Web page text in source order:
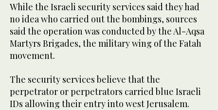
While the Israeli security services said they had
no idea who carried out the bombings, sources
said the operation was conducted by the Al-Aqsa
Martyrs Brigades, the military wing of the Fatah
movement.
The security services believe that the
perpetrator or perpetrators carried blue Israeli
IDs allowing their entry into west Jerusalem.